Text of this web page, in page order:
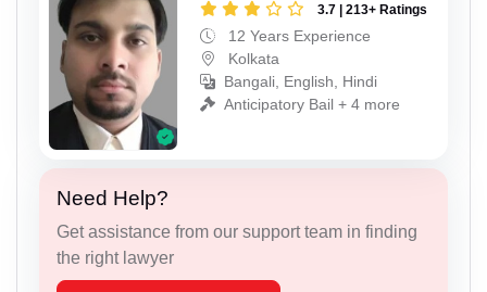
3.7 | 213+ Ratings
12 Years Experience
Kolkata
Bangali, English, Hindi
Anticipatory Bail + 4 more
Need Help?
Get assistance from our support team in finding
the right lawyer